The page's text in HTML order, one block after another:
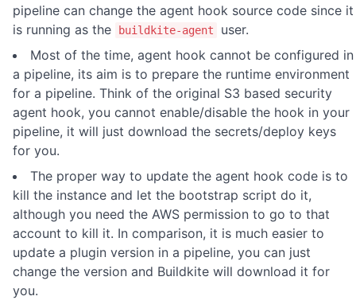
pipeline can change the agent hook source code since it
is running as the
buildkite-agent
user.
Most of the time, agent hook cannot be configured in
a pipeline, its aim is to prepare the runtime environment
for a pipeline. Think of the original S3 based security
agent hook, you cannot enable/disable the hook in your
pipeline, it will just download the secrets/deploy keys
for you.
The proper way to update the agent hook code is to
kill the instance and let the bootstrap script do it,
although you need the AWS permission to go to that
account to kill it. In comparison, it is much easier to
update a plugin version in a pipeline, you can just
change the version and Buildkite will download it for
you.